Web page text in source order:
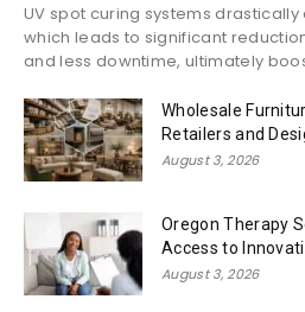
UV spot curing systems
which leads to significant
and less downtime, ultimately
Wholesale
Retailers and
August 3, 2026
Oregon Therapy
Access to
August 3, 2026